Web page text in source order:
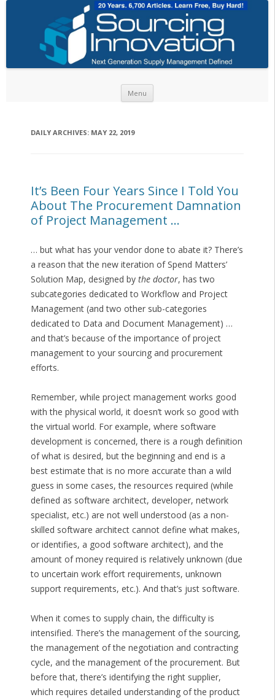
Menu
DAILY ARCHIVES: MAY 22, 2019
It’s Been Four Years Since I Told You
About The Procurement Damnation
of Project Management …
… but what has your vendor done to abate it? There’s
a reason that the new iteration of Spend Matters’
Solution Map, designed by the doctor, has two
subcategories dedicated to Workflow and Project
Management (and two other sub-categories
dedicated to Data and Document Management) …
and that’s because of the importance of project
management to your sourcing and procurement
efforts.
Remember, while project management works good
with the physical world, it doesn’t work so good with
the virtual world. For example, where software
development is concerned, there is a rough definition
of what is desired, but the beginning and end is a
best estimate that is no more accurate than a wild
guess in some cases, the resources required (while
defined as software architect, developer, network
specialist, etc.) are not well understood (as a non-
skilled software architect cannot define what makes,
or identifies, a good software architect), and the
amount of money required is relatively unknown (due
to uncertain work effort requirements, unknown
support requirements, etc.). And that’s just software.
When it comes to supply chain, the difficulty is
intensified. There’s the management of the sourcing,
the management of the negotiation and contracting
cycle, and the management of the procurement. But
before that, there’s identifying the right supplier,
which requires detailed understanding of the product